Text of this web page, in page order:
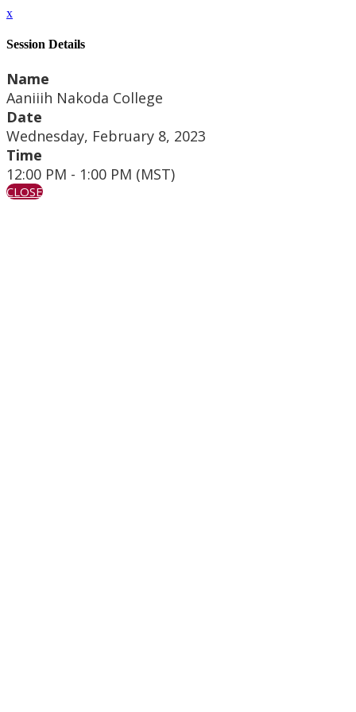
x
Session Details
Name
Aaniiih Nakoda College
Date
Wednesday, February 8, 2023
Time
12:00 PM - 1:00 PM (MST)
CLOSE